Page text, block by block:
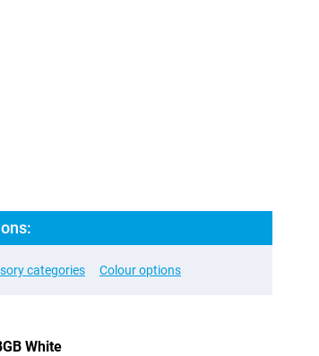
categories Colour options
White